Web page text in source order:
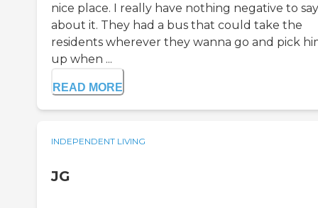
nice place. I really have nothing negative to say
about it. They had a bus that could take the
residents wherever they wanna go and pick
up when ...
READ MORE
INDEPENDENT LIVING
JG